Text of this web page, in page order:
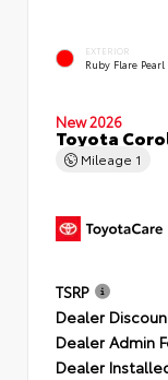
EXTERIOR
Ruby Flare Pearl
New 2026
Toyota
Mileage 1
TSRP
Dealer
Dealer Admin
Dealer